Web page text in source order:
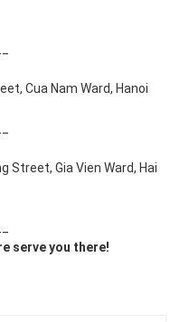
Cua Nam Ward, Hanoi
Street, Gia Vien Ward, Hai
serve you there!